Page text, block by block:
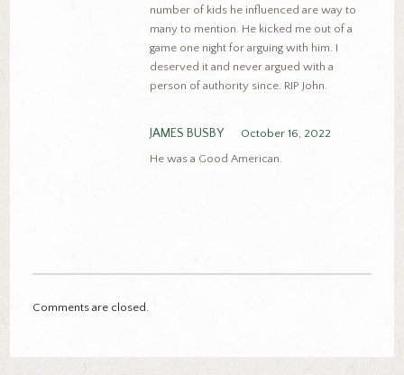
number of kids he influenced are way to
many to mention. He kicked me out of a
game one night for arguing with him. I
deserved it and never argued with a
person of authority since. RIP John.
JAMES BUSBY
October 16, 2022
He was a Good American.
Comments are closed.